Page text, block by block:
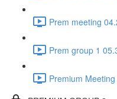
Prem meeting
Prem group 1
Premium